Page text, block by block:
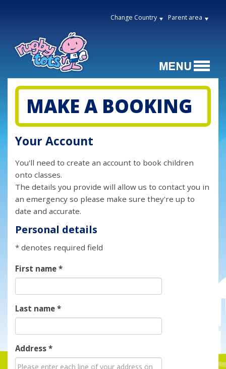
Change Country Parent area
MAKE A BOOKING
Your Account
You'll need to create an account to book children
onto classes.
The details you provide will allow us to contact you in
an emergency so please make sure they're up to
date and accurate.
Personal details
* denotes required field
First name*
Last name*
Address*